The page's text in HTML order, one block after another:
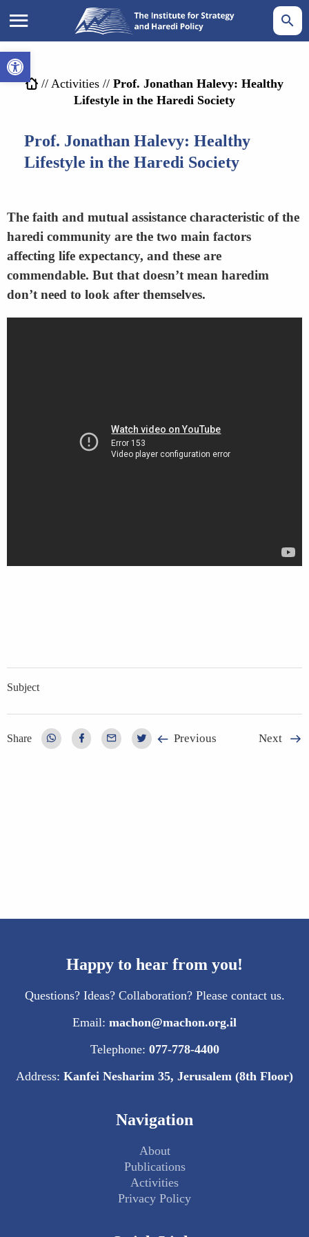
Open toolbar
// Activities // Prof. Jonathan Halevy: Healthy
Lifestyle in the Haredi Society
Prof. Jonathan Halevy: Healthy
Lifestyle in the Haredi Society
The faith and mutual assistance characteristic of the
haredi community are the two main factors
affecting life expectancy, and these are
commendable. But that doesn’t mean haredim
don’t need to look after themselves.
Subject
Share Previous Next
Happy to hear from you!
Questions? Ideas? Collaboration? Please contact us.
Email: machon@machon.org.il
Telephone: 077-778-4400
Address: Kanfei Nesharim 35, Jerusalem (8th Floor)
Navigation
About
Publications
Activities
Privacy Policy